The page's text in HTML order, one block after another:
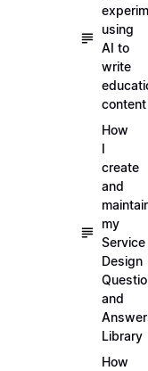
using
AI to
write
content
How
I
create
and
my
Service
Design
and
Library
How